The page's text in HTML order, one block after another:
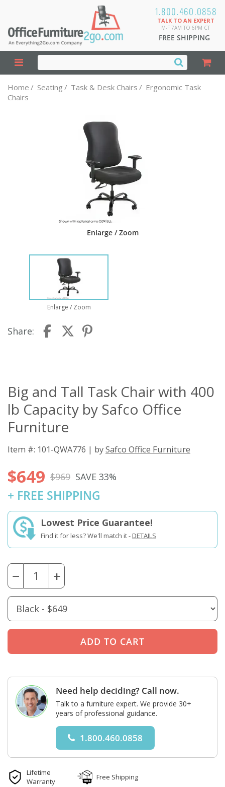
1.800.460.0858
TALK TO AN EXPERT
M-F 7AM TO 6PM CT
FREE SHIPPING
Home / Seating / Task & Desk Chairs / Ergonomic Task
Chairs
Enlarge / Zoom
Enlarge / Zoom
Share:
Big and Tall Task Chair with 400
lb Capacity by Safco Office
Furniture
Item #: 101-QWA776 | bySafco Office Furniture
$649 $969 SAVE 33%
+ FREE SHIPPING
Lowest Price Guarantee!
Find it for less? We'll match it -DETAILS
− +
Need help deciding? Call now.
Talk to a furniture expert. We provide 30+
years of professional guidance.
1.800.460.0858
Lifetime
Warranty
Free Shipping